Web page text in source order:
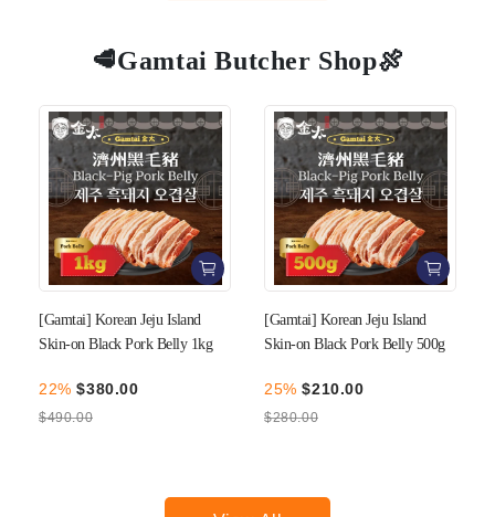
🥩Gamtai Butcher Shop🍖
[Gamtai] Korean Jeju Island
Skin-on Black Pork Belly 1kg
22%$380.00
$490.00
[Gamtai] Korean Jeju Island
Skin-on Black Pork Belly 500g
25%$210.00
$280.00